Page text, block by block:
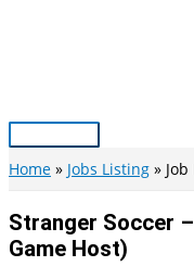
Main
Menu
Home Jobs Listing Job
Stranger Soccer
Game Host)